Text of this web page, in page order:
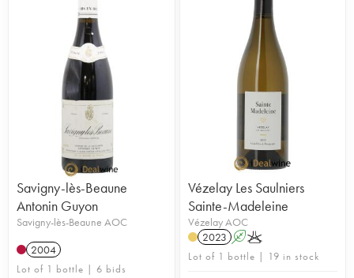
Savigny-lès-Beaune
Antonin Guyon
Savigny-lès-Beaune AOC
2004
Lot of 1 bottle | 6 bids
Vézelay Les Saulniers
Sainte-Madeleine
Vézelay AOC
2023 AK
Lot of 1 bottle | 19 in stock